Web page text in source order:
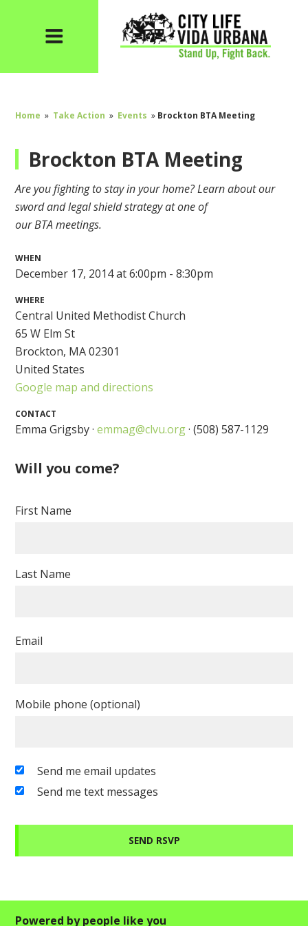
Home » Take Action » Events » Brockton BTA Meeting
Brockton BTA Meeting
Are you fighting to stay in your home? Learn about our
sword and legal shield strategy at one of
ourBTAmeetings.
WHEN
December 17, 2014 at 6:00pm - 8:30pm
WHERE
Central United Methodist Church
65 W Elm St
Brockton, MA 02301
United States
Google map and directions
CONTACT
Emma Grigsby ·emmag@clvu.org· (508) 587-1129
Will you come?
First Name
Last Name
Email
Mobile phone (optional)
Send me email updates
Send me text messages
Powered by people like you